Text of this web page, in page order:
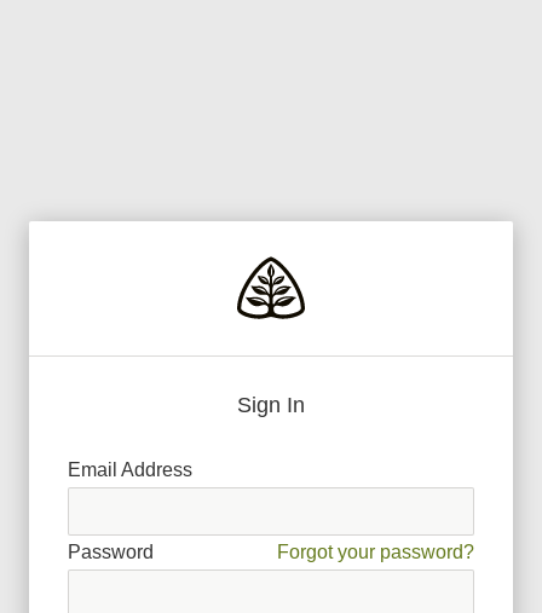
Sign In
Email Address
Password Forgot your password?